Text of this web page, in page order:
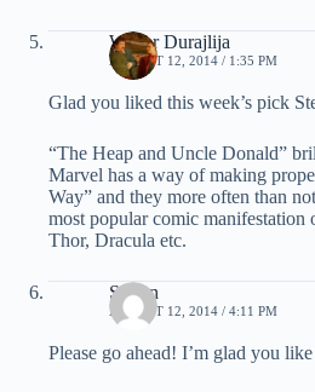
Walter Durajlija
AUGUST 12, 2014 / 1:35 PM
Glad you liked this week’s pick
“The Heap and Uncle Donald”
Marvel has a way of making
Way” and they more often than
most popular comic manifestation
Thor, Dracula etc.
Simon
AUGUST 12, 2014 / 4:11 PM
Please go ahead! I’m glad you